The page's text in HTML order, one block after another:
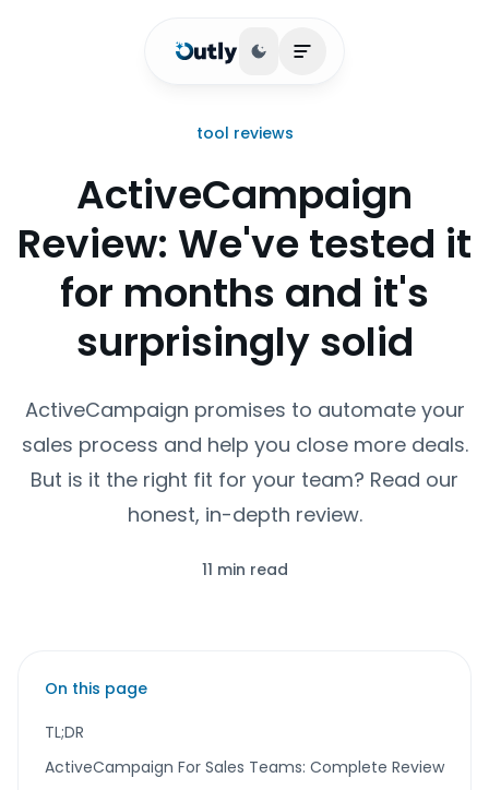
Toggle theme
Open main menu
tool reviews
ActiveCampaign
Review: We've tested it
for months and it's
surprisingly solid
ActiveCampaign promises to automate your
sales process and help you close more deals.
But is it the right fit for your team? Read our
honest, in-depth review.
11 min read
On this page
TL;DR
ActiveCampaign For Sales Teams: Complete Review